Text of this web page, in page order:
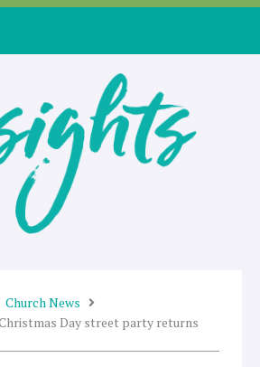
Church News
Day street party returns